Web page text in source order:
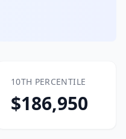
10TH PERCENTILE
$186,950